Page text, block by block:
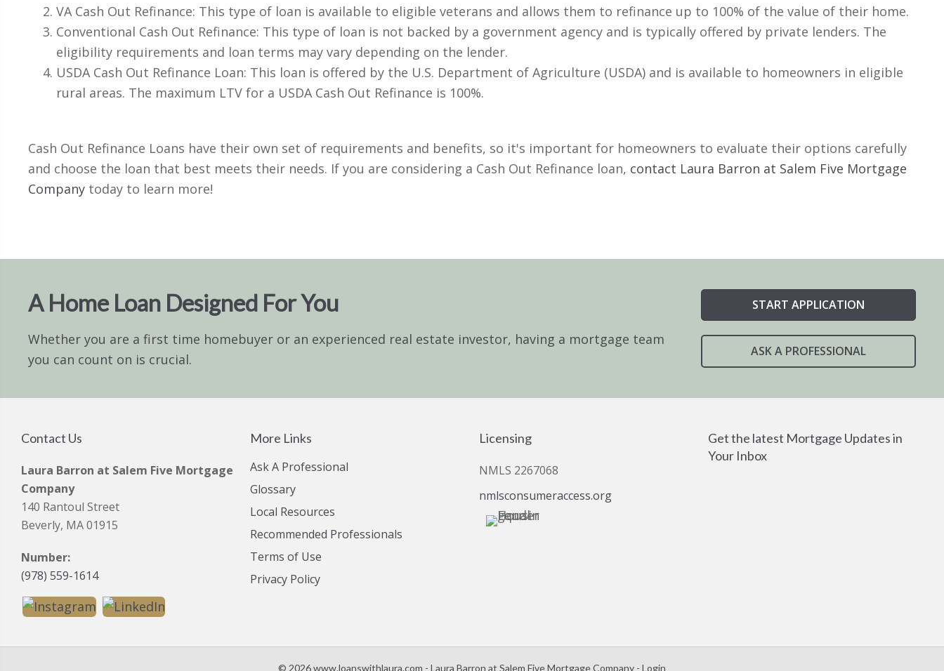
VA Cash Out Refinance: This type of loan is available to eligible veterans and allows them to refinance up to 100% of the value of their home.
Conventional Cash Out Refinance: This type of loan is not backed by a government agency and is typically offered by private lenders. The
eligibility requirements and loan terms may vary depending on the lender.
USDA Cash Out Refinance Loan: This loan is offered by the U.S. Department of Agriculture (USDA) and is available to homeowners in eligible
rural areas. The maximum LTV for a USDA Cash Out Refinance is 100%.
Cash Out Refinance Loans have their own set of requirements and benefits, so it's important for homeowners to evaluate their options carefully
and choose the loan that best meets their needs. If you are considering a Cash Out Refinance loan, contact Laura Barron at Salem Five Mortgage
Company today to learn more!
A Home Loan Designed For You
Whether you are a first time homebuyer or an experienced real estate investor, having a mortgage team
you can count on is crucial.
START APPLICATION
ASK A PROFESSIONAL
Contact Us
Laura Barron at Salem Five Mortgage
Company
140 Rantoul Street
Beverly, MA 01915
Number:
(978) 559-1614
More Links
Ask A Professional
Glossary
Local Resources
Recommended Professionals
Terms of Use
Privacy Policy
Licensing
NMLS 2267068
nmlsconsumeraccess.org
Get the latest Mortgage Updates in
Your Inbox
© 2026 www.loanswithlaura.com - Laura Barron at Salem Five Mortgage Company - Login